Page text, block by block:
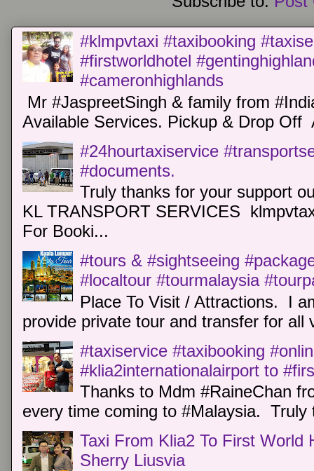
#klmpvtaxi #taxibooking
#firstworldhotel
#cameronhighlands
Mr #JaspreetSingh & family from
Available Services. Pickup & Drop Off
#24hourtaxiservice
#documents.
Truly thanks for your support
KL TRANSPORT SERVICES
For Booki...
#tours & #sightseeing
#localtour #tourmalaysia
Place To Visit / Attractions. I
provide private tour and transfer for all
#taxiservice #taxibooking
#klia2internationalairport to
Thanks to Mdm #RaineChan
every time coming to #Malaysia.
Taxi From Klia2 To First World
Sherry Liusvia